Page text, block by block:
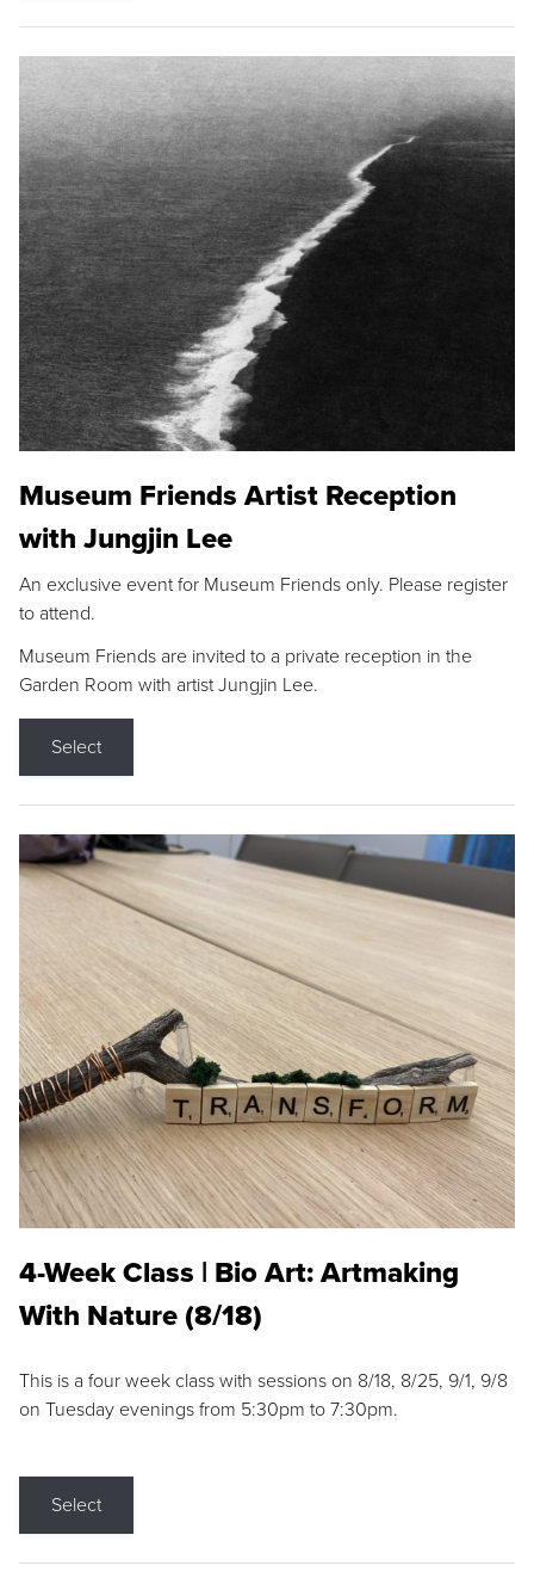
Museum Friends Artist Reception
with Jungjin Lee
An exclusive event for Museum Friends only. Please register
to attend.
Museum Friends are invited to a private reception in the
Garden Room with artist Jungjin Lee.
Select
4-Week Class | Bio Art: Artmaking
With Nature (8/18)
This is a four week class with sessions on 8/18, 8/25, 9/1, 9/8
on Tuesday evenings from 5:30pm to 7:30pm.
Select